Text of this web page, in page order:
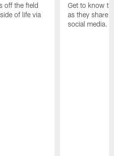
off the field
of life via
Get to know
as they share
social media.